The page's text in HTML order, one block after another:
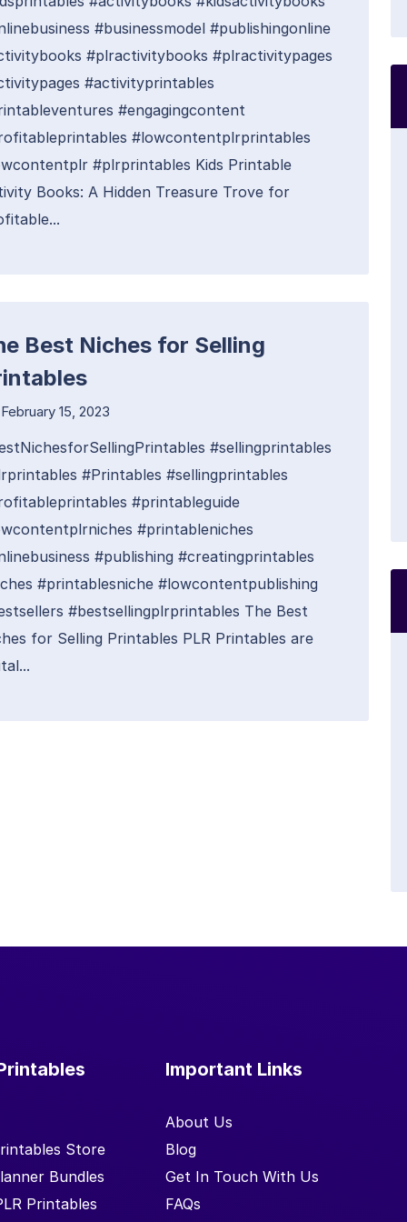
#businessmodel #publishingonline
#plractivitybooks #plractivitypages
#activityprintables
#engagingcontent
#lowcontentplrprintables
#plrprintables Kids Printable
Books: A Hidden Treasure Trove for
Best Niches for Selling
15, 2023
#sellingprintables
#Printables #sellingprintables
#printableguide
#printableniches
#publishing #creatingprintables
#printablesniche #lowcontentpublishing
#bestsellingplrprintables The Best
for Selling Printables PLR Printables are
Store
Bundles
Printables
Important Links
About Us
Blog
Get In Touch With Us
FAQs